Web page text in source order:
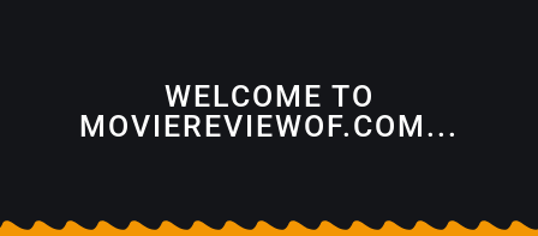
WELCOME TO
MOVIEREVIEWOF.COM...